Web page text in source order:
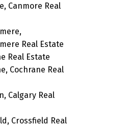
Canmore Real
Real Estate
Real Estate
Cochrane Real
Calgary Real
Crossfield Real